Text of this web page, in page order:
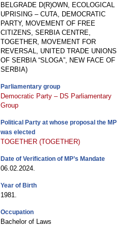
BELGRADE D(R)OWN, ECOLOGICAL
UPRISING – CUTA, DEMOCRATIC
PARTY, MOVEMENT OF FREE
CITIZENS, SERBIA CENTRE,
TOGETHER, MOVEMENT FOR
REVERSAL, UNITED TRADE UNIONS
OF SERBIA “SLOGA”, NEW FACE OF
SERBIA)
Parliamentary group
Democratic Party – DS Parliamentary
Group
Political Party at whose proposal the MP
was elected
TOGETHER (TOGETHER)
Date of Verification of MP’s Mandate
06.02.2024.
Year of Birth
1981.
Occupation
Bachelor of Laws